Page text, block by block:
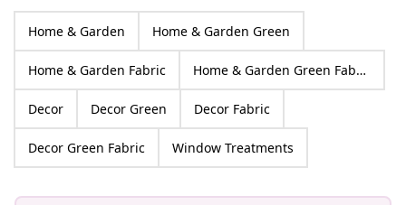
Home & Garden Home & Garden Green
Home & Garden Fabric Home & Garden Green Fabric
Decor Decor Green Decor Fabric
Decor Green Fabric Window Treatments